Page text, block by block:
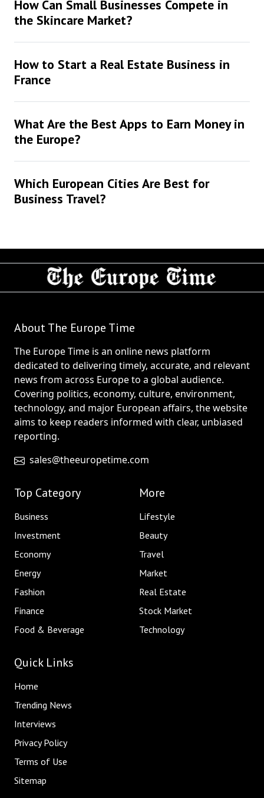
How Can Small Businesses Compete in
the Skincare Market?
How to Start a Real Estate Business in
France
What Are the Best Apps to Earn Money in
the Europe?
Which European Cities Are Best for
Business Travel?
About The Europe Time
The Europe Time is an online news platform
dedicated to delivering timely, accurate, and relevant
news from across Europe to a global audience.
Covering politics, economy, culture, environment,
technology, and major European affairs, the website
aims to keep readers informed with clear, unbiased
reporting.
sales@theeuropetime.com
Top Category
Business
Investment
Economy
Energy
Fashion
Finance
Food & Beverage
More
Lifestyle
Beauty
Travel
Market
Real Estate
Stock Market
Technology
Quick Links
Home
Trending News
Interviews
Privacy Policy
Terms of Use
Sitemap